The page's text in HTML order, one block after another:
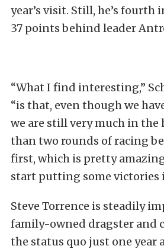
year’s visit. Still, he’s fourth
37 points behind leader
“What I find interesting,”
“is that, even though we
we are still very much in the
than two rounds of racing
first, which is pretty
start putting some victories
Steve Torrence is steadily
family-owned dragster and
the status quo just one year